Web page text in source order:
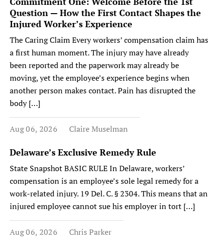
Question — How the First Contact Shapes the
Injured Worker’s Experience
The Caring Claim Every workers’ compensation claim has
a first human moment. The injury may have already
been reported and the paperwork may already be
moving, yet the employee’s experience begins when
another person makes contact. Pain has disrupted the
body […]
Aug 06, 2026 Claire Muselman
Delaware’s Exclusive Remedy Rule
State Snapshot BASIC RULE In Delaware, workers’
compensation is an employee’s sole legal remedy for a
work-related injury. 19 Del. C. § 2304. This means that an
injured employee cannot sue his employer in tort […]
Aug 06, 2026 Chris Parker